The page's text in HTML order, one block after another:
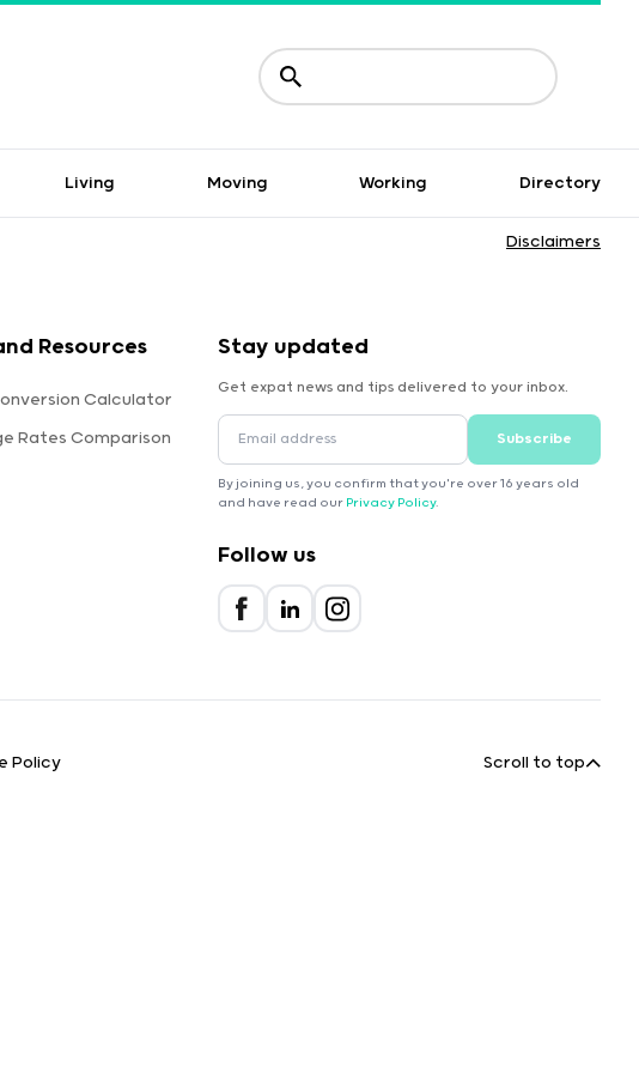
Living Moving Working Directory
Disclaimers
Resources
Calculator
Rates Comparison
Stay updated
Get expat news and tips delivered to your inbox.
Subscribe
By joining us, you confirm that you're over 16 years old
and have read our Privacy Policy.
Follow us
Policy Scroll to top